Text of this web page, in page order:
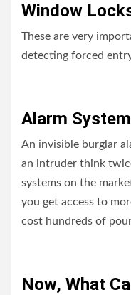
Window
These are very
detecting forced
Alarm
An invisible burglar
an intruder think
systems on the
you get access to
cost hundreds of
Now, What